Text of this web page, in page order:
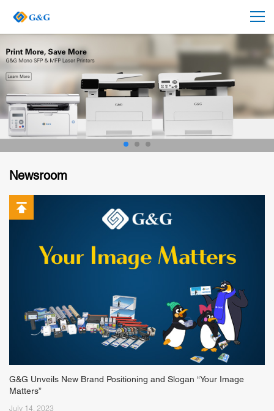
Newsroom
G&G Unveils New Brand Positioning and Slogan “Your Image
Matters”
July 14, 2023